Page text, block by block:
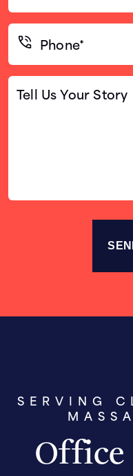
Phone*
(Required)
Tell
Us
SERVING